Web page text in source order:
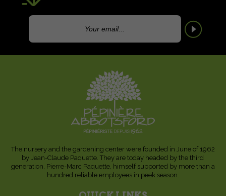
The nursery and the gardening center were founded in June of 1962
by Jean-Claude Paquette. They are today headed by the third
generation, Pierre-Marc Paquette, himself supported by more than a
hundred reliable employees in peek season.